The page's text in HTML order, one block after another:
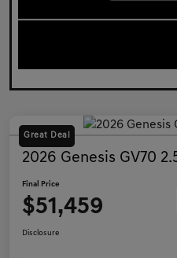
Great Deal
2026 Genesis GV70
Final Price
$51,459
Disclosure